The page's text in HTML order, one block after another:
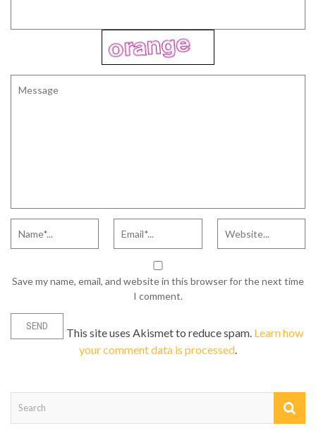
Save my name, email, and website in this browser for the next time
I comment.
This site uses Akismet to reduce spam. Learn how
your comment data is processed